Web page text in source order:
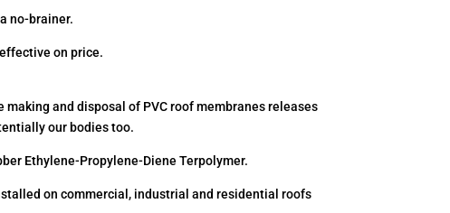
no-brainer.
on price.
and disposal of PVC roof membranes releases
our bodies too.
Ethylene-Propylene-Diene Terpolymer.
on commercial, industrial and residential roofs